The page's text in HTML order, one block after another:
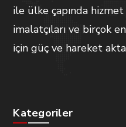
ile ülke çapında
imalatçıları ve birçok
için güç ve hareket
Kategoriler